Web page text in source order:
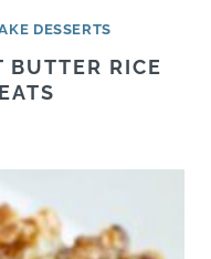
DESSERTS
BUTTER RICE